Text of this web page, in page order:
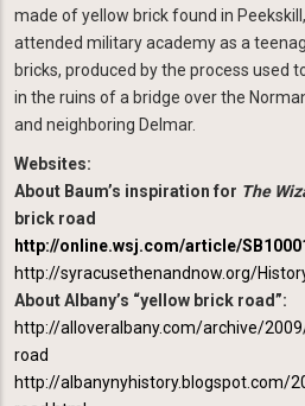
made of yellow brick found in
attended military academy as a
bricks, produced by the process used
in the ruins of a bridge over the
and neighboring Delmar.
Websites:
About Baum’s inspiration for The
brick road
http://online.wsj.com/article/
http://syracusethenandnow.org/
About Albany’s “yellow brick road”:
http://alloveralbany.com/archive/
road
http://albanynyhistory.blogspot.com/